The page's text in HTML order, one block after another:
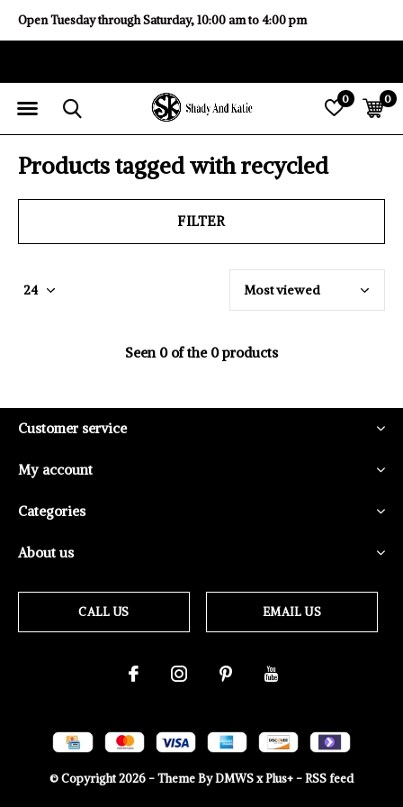
0 0
Open Tuesday through Saturday, 10:00 am to 4:00 pm
Products tagged with recycled
FILTER
Seen 0 of the 0 products
Customer service
My account
Categories
About us
CALL US EMAIL US
© Copyright2026- Theme ByDMWSxPlus+-RSS feed